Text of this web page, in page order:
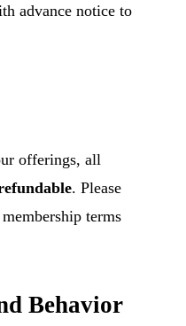
advance notice to
offerings, all
. Please
terms
Behavior